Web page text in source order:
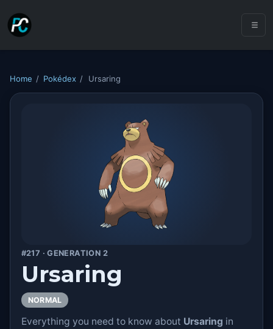
Home / Pokédex / Ursaring
#217 · GENERATION 2
Ursaring
NORMAL
Everything you need to know about Ursaring in